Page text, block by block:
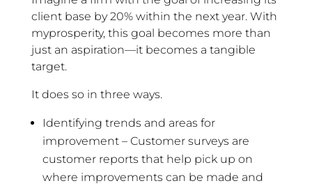
client base by 20% within the next year. With
myprosperity, this goal becomes more than
just an aspiration—it becomes a tangible
target.
It does so in three ways.
Identifying trends and areas for
improvement – Customer surveys are
customer reports that help pick up on
where improvements can be made and